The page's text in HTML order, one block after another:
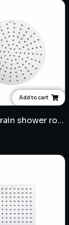
Add to cart
CERA OH rain shower round 10" with 18" arm - SS